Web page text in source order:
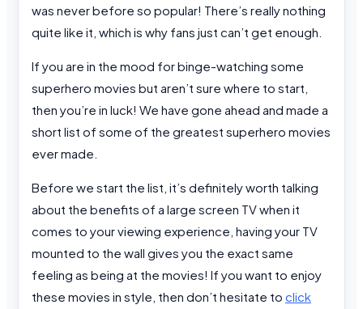
was never before so popular! There’s really nothing
quite like it, which is why fans just can’t get enough.
If you are in the mood for binge-watching some
superhero movies but aren’t sure where to start,
then you’re in luck! We have gone ahead and made a
short list of some of the greatest superhero movies
ever made.
Before we start the list, it’s definitely worth talking
about the benefits of a large screen TV when it
comes to your viewing experience, having your TV
mounted to the wall gives you the exact same
feeling as being at the movies! If you want to enjoy
these movies in style, then don’t hesitate to click